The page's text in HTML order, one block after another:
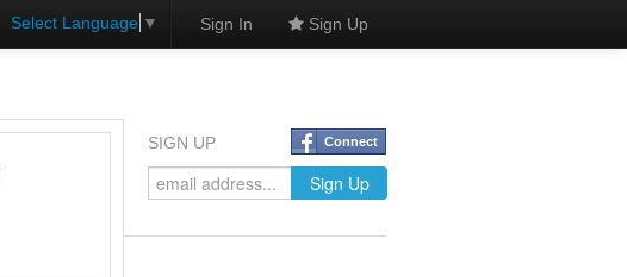
Select Language ▼ Sign In Sign Up
SIGN UP Connect